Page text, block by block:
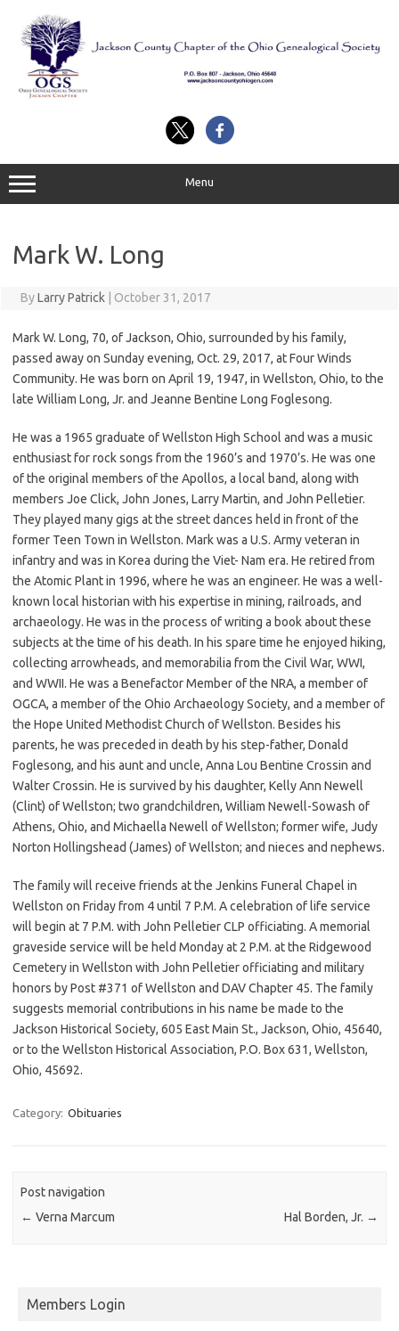
content
Menu
Mark W. Long
ByLarry Patrick October 31, 2017
Mark W. Long, 70, of Jackson, Ohio, surrounded by his family,
passed away on Sunday evening, Oct. 29, 2017, at Four Winds
Community. He was born on April 19, 1947, in Wellston, Ohio, to the
late William Long, Jr. and Jeanne Bentine Long Foglesong.
He was a 1965 graduate of Wellston High School and was a music
enthusiast for rock songs from the 1960’s and 1970’s. He was one
of the original members of the Apollos, a local band, along with
members Joe Click, John Jones, Larry Martin, and John Pelletier.
They played many gigs at the street dances held in front of the
former Teen Town in Wellston. Mark was a U.S. Army veteran in
infantry and was in Korea during the Viet- Nam era. He retired from
the Atomic Plant in 1996, where he was an engineer. He was a well-
known local historian with his expertise in mining, railroads, and
archaeology. He was in the process of writing a book about these
subjects at the time of his death. In his spare time he enjoyed hiking,
collecting arrowheads, and memorabilia from the Civil War, WWI,
and WWII. He was a Benefactor Member of the NRA, a member of
OGCA, a member of the Ohio Archaeology Society, and a member of
the Hope United Methodist Church of Wellston. Besides his
parents, he was preceded in death by his step-father, Donald
Foglesong, and his aunt and uncle, Anna Lou Bentine Crossin and
Walter Crossin. He is survived by his daughter, Kelly Ann Newell
(Clint) of Wellston; two grandchildren, William Newell-Sowash of
Athens, Ohio, and Michaella Newell of Wellston; former wife, Judy
Norton Hollingshead (James) of Wellston; and nieces and nephews.
The family will receive friends at the Jenkins Funeral Chapel in
Wellston on Friday from 4 until 7 P.M. A celebration of life service
will begin at 7 P.M. with John Pelletier CLP officiating. A memorial
graveside service will be held Monday at 2 P.M. at the Ridgewood
Cemetery in Wellston with John Pelletier officiating and military
honors by Post #371 of Wellston and DAV Chapter 45. The family
suggests memorial contributions in his name be made to the
Jackson Historical Society, 605 East Main St., Jackson, Ohio, 45640,
or to the Wellston Historical Association, P.O. Box 631, Wellston,
Ohio, 45692.
Category: Obituaries
Post navigation
← Verna Marcum Hal Borden, Jr. →
Members Login